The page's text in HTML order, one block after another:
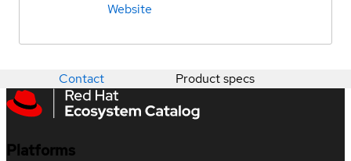
Website
Contact Product specs
Platforms